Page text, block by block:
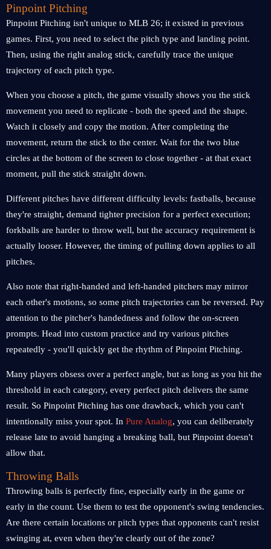
Pinpoint Pitching
Pinpoint Pitching isn't unique to MLB 26; it existed in previous
games. First, you need to select the pitch type and landing point.
Then, using the right analog stick, carefully trace the unique
trajectory of each pitch type.
When you choose a pitch, the game visually shows you the stick
movement you need to replicate - both the speed and the shape.
Watch it closely and copy the motion. After completing the
movement, return the stick to the center. Wait for the two blue
circles at the bottom of the screen to close together - at that exact
moment, pull the stick straight down.
Different pitches have different difficulty levels: fastballs, because
they're straight, demand tighter precision for a perfect execution;
forkballs are harder to throw well, but the accuracy requirement is
actually looser. However, the timing of pulling down applies to all
pitches.
Also note that right-handed and left-handed pitchers may mirror
each other's motions, so some pitch trajectories can be reversed. Pay
attention to the pitcher's handedness and follow the on-screen
prompts. Head into custom practice and try various pitches
repeatedly - you'll quickly get the rhythm of Pinpoint Pitching.
Many players obsess over a perfect angle, but as long as you hit the
threshold in each category, every perfect pitch delivers the same
result. So Pinpoint Pitching has one drawback, which you can't
intentionally miss your spot. In Pure Analog, you can deliberately
release late to avoid hanging a breaking ball, but Pinpoint doesn't
allow that.
Throwing Balls
Throwing balls is perfectly fine, especially early in the game or
early in the count. Use them to test the opponent's swing tendencies.
Are there certain locations or pitch types that opponents can't resist
swinging at, even when they're clearly out of the zone?